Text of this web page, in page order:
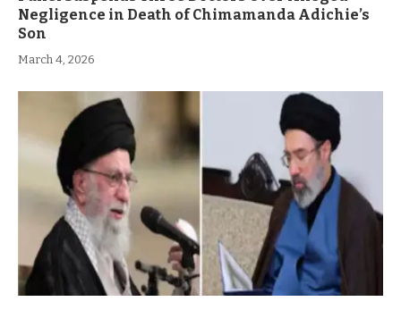
Negligence in Death of Chimamanda Adichie’s
Son
March 4, 2026